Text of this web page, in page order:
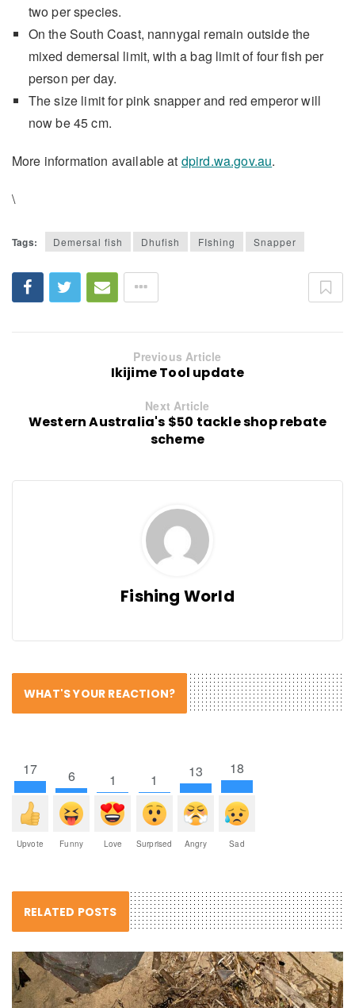
two per species.
On the South Coast, nannygai remain outside the
mixed demersal limit, with a bag limit of four fish per
person per day.
The size limit for pink snapper and red emperor will
now be 45 cm.
More information available at dpird.wa.gov.au.
\
Tags: Demersal fish Dhufish FIshing Snapper
Previous Article
Ikijime Tool update
Next Article
Western Australia's $50 tackle shop rebate
scheme
Fishing World
WHAT'S YOUR REACTION?
17
Upvote
6
Funny
1
Love
1
Surprised
13
Angry
18
Sad
RELATED POSTS